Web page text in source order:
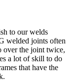
to our welds
welded joints often
over the joint twice,
a lot of skill to do
that have the